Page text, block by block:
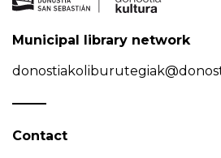
Municipal library network
Contact